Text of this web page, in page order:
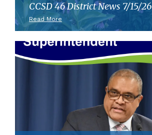
CCSD 46 District News 7/15/26
Read More